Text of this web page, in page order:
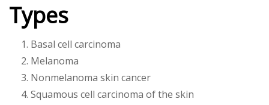
Types
Basal cell carcinoma
Melanoma
Nonmelanoma skin cancer
Squamous cell carcinoma of the skin